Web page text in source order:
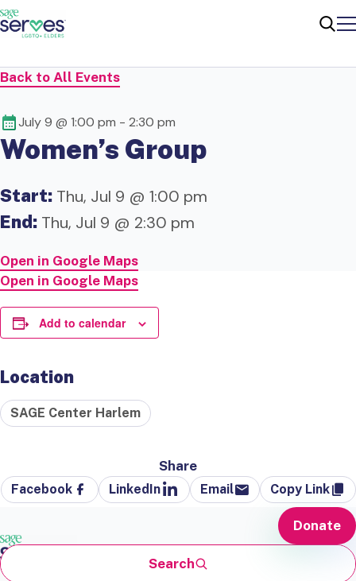
Back to All Events
July 9 @ 1:00 pm - 2:30 pm
Women’s Group
Start: Thu, Jul 9 @ 1:00 pm
End: Thu, Jul 9 @ 2:30 pm
Open in Google Maps
Open in Google Maps
Add to calendar
Location
SAGE Center Harlem
Share
Facebook LinkedIn Email Copy Link
Search
Donate